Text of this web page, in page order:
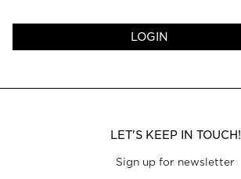
LOGIN
LET'S KEEP IN TOUCH!
Sign up for newsletter